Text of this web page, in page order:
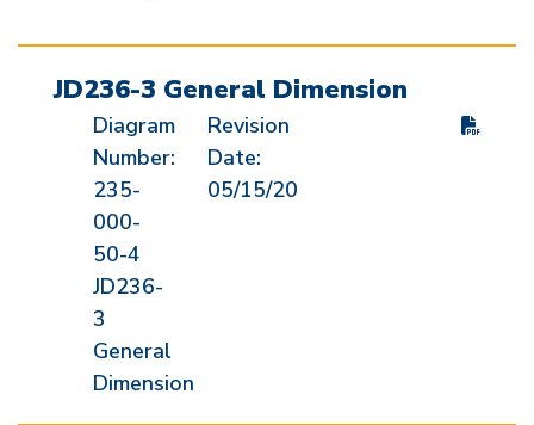
JD236-3 General Dimension
Diagram
Number:
235-
000-
50-4
JD236-
3
General
Dimension
Revision
Date:
05/15/20